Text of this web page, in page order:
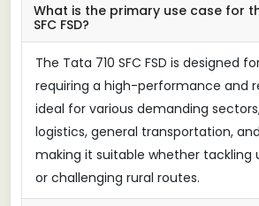
What is the primary use case for
SFC FSD?
The Tata 710 SFC FSD is designed
requiring a high-performance and
ideal for various demanding
logistics, general transportation,
making it suitable whether tackling
or challenging rural routes.